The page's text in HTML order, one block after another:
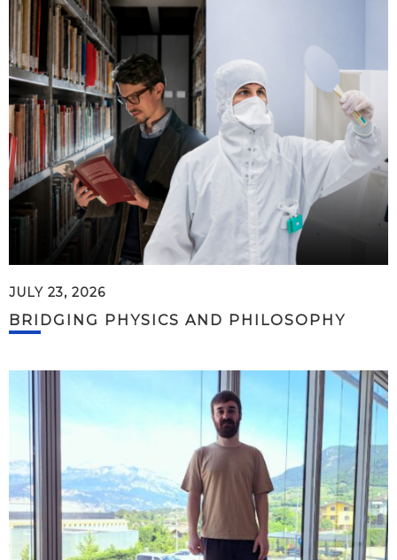
JULY 23, 2026
BRIDGING PHYSICS AND PHILOSOPHY